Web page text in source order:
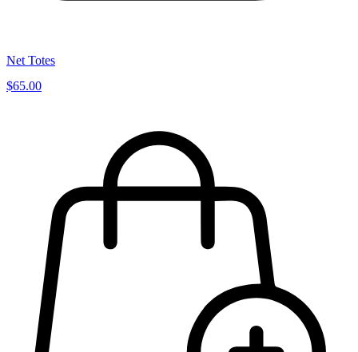
Net Totes
$65.00